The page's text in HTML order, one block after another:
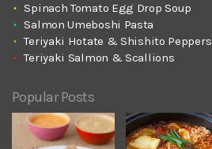
Spinach Tomato Egg Drop Soup
Salmon Umeboshi Pasta
Teriyaki Hotate & Shishito Peppers
Teriyaki Salmon & Scallions
Popular Posts